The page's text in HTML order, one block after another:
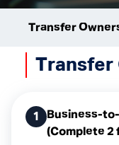
Transfer
Transfer
1 Business-
(Complete